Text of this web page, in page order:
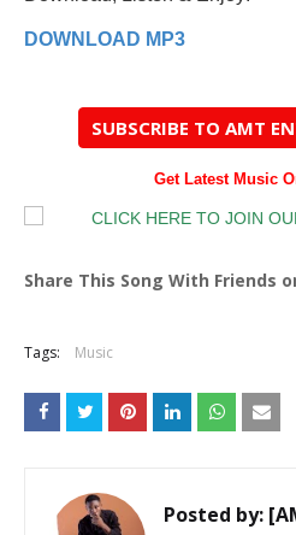
DOWNLOAD MP3
SUBSCRIBE TO AMT
Get Latest Music
Share This Song With Friends
Tags: Music
Posted by: